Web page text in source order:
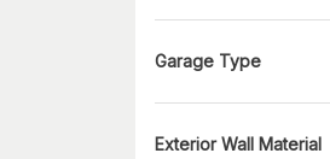
Garage Type
Exterior Wall Material